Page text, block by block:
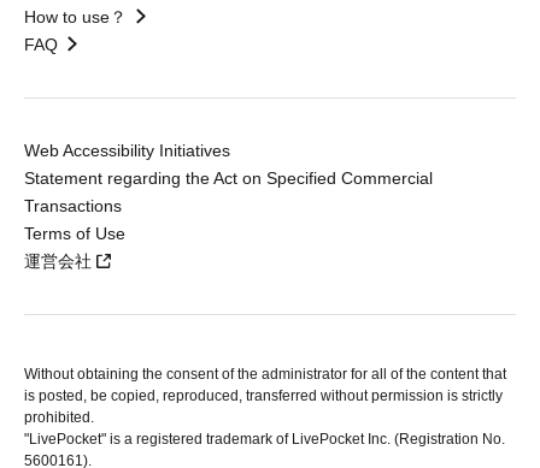
How to use？
FAQ
Web Accessibility Initiatives
Statement regarding the Act on Specified Commercial
Transactions
Terms of Use
運営会社
Without obtaining the consent of the administrator for all of the content that
is posted, be copied, reproduced, transferred without permission is strictly
prohibited.
"LivePocket" is a registered trademark of LivePocket Inc. (Registration No.
5600161).